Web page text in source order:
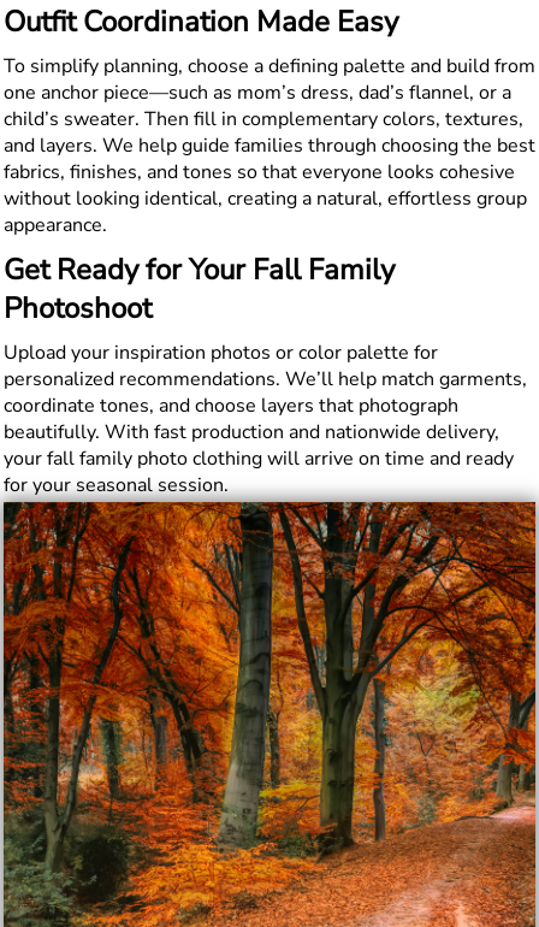
Outfit Coordination Made Easy
To simplify planning, choose a defining palette and build from
one anchor piece—such as mom’s dress, dad’s flannel, or a
child’s sweater. Then fill in complementary colors, textures,
and layers. We help guide families through choosing the best
fabrics, finishes, and tones so that everyone looks cohesive
without looking identical, creating a natural, effortless group
appearance.
Get Ready for Your Fall Family
Photoshoot
Upload your inspiration photos or color palette for
personalized recommendations. We’ll help match garments,
coordinate tones, and choose layers that photograph
beautifully. With fast production and nationwide delivery,
your fall family photo clothing will arrive on time and ready
for your seasonal session.